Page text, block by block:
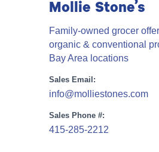
Mollie Stone’s
Family-owned grocer
organic & conventional
Bay Area locations
Sales Email:
info@molliestones.com
Sales Phone #:
415-285-2212